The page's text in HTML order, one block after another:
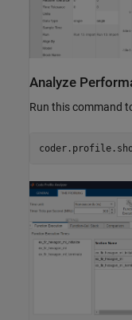
Analyze
Run this command